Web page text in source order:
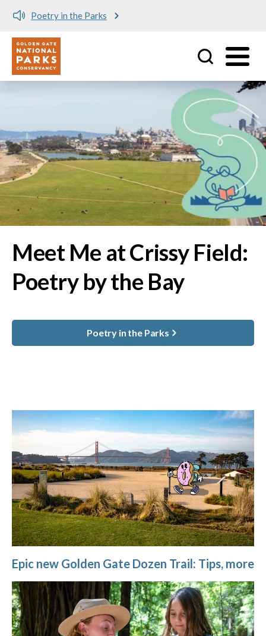
Meet me at Crissy Field!
Utility
Meet Me at Crissy Field:
Poetry by the Bay
Poetry in the Parks
Epic new Golden Gate Dozen Trail: Tips, more